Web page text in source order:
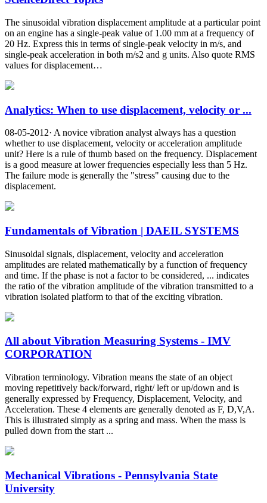
The sinusoidal vibration displacement amplitude at a particular point
on an engine has a single-peak value of 1.00 mm at a frequency of
20 Hz. Express this in terms of single-peak velocity in m/s, and
single-peak acceleration in both m/s2 and g units. Also quote RMS
values for displacement…
Analytics: When to use displacement, velocity or ...
08-05-2012· A novice vibration analyst always has a question
whether to use displacement, velocity or acceleration amplitude
unit? Here is a rule of thumb based on the frequency. Displacement
is a good measure at lower frequencies especially less than 5 Hz.
The failure mode is generally the "stress" causing due to the
displacement.
Fundamentals of Vibration | DAEIL SYSTEMS
Sinusoidal signals, displacement, velocity and acceleration
amplitudes are related mathematically by a function of frequency
and time. If the phase is not a factor to be considered, ... indicates
the ratio of the vibration amplitude of the vibration transmitted to a
vibration isolated platform to that of the exciting vibration.
All about Vibration Measuring Systems - IMV
CORPORATION
Vibration terminology. Vibration means the state of an object
moving repetitively back/forward, right/ left or up/down and is
generally expressed by Frequency, Displacement, Velocity, and
Acceleration. These 4 elements are generally denoted as F, D,V,A.
This is illustrated simply as a spring and mass. When the mass is
pulled down from the start ...
Mechanical Vibrations - Pennsylvania State
University